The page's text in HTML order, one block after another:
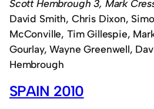
Scott Hembrough 3, Mark
David Smith, Chris Dixon,
McConville, Tim Gillespie,
Gourlay, Wayne Greenwell,
Hembrough
SPAIN 2010